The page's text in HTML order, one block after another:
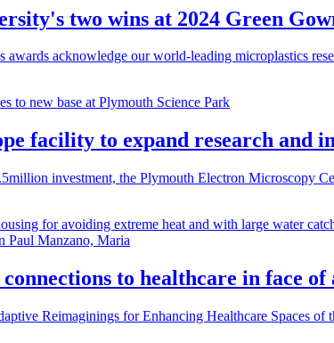
two wins at 2024 Green
acknowledge our world-leading microplastics
facility to expand research and
investment, the Plymouth Electron Microscopy
to healthcare in face of
Reimaginings for Enhancing Healthcare Spaces